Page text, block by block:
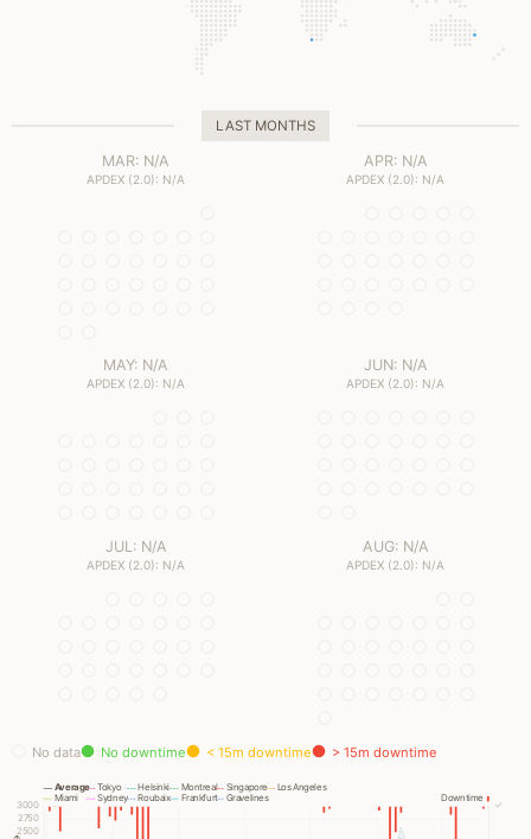
LAST MONTHS
MAR: N/A
APDEX (2.0): N/A
APR: N/A
APDEX (2.0): N/A
MAY: N/A
APDEX (2.0): N/A
JUN: N/A
APDEX (2.0): N/A
JUL: N/A
APDEX (2.0): N/A
AUG: N/A
APDEX (2.0): N/A
No data No downtime < 15m downtime > 15m downtime
2500
2750
3000 ✓
Miami
Tokyo
Sydney
Helsinki
Roubaix
Montreal
Frankfurt
Singapore
Gravelines
Los Angeles
Average
Downtime